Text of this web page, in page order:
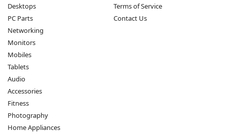
Desktops
PC Parts
Networking
Monitors
Mobiles
Tablets
Audio
Accessories
Fitness
Photography
Home Appliances
Terms of Service
Contact Us